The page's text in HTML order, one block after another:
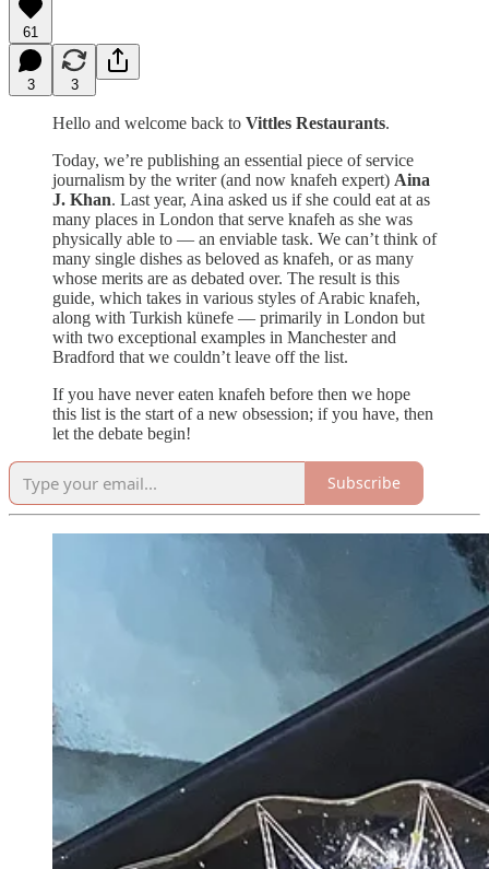
61
3 3
Hello and welcome back to Vittles Restaurants.
Today, we’re publishing an essential piece of service
journalism by the writer (and now knafeh expert) Aina
J. Khan. Last year, Aina asked us if she could eat at as
many places in London that serve knafeh as she was
physically able to — an enviable task. We can’t think of
many single dishes as beloved as knafeh, or as many
whose merits are as debated over. The result is this
guide, which takes in various styles of Arabic knafeh,
along with Turkish künefe — primarily in London but
with two exceptional examples in Manchester and
Bradford that we couldn’t leave off the list.
If you have never eaten knafeh before then we hope
this list is the start of a new obsession; if you have, then
let the debate begin!
Subscribe